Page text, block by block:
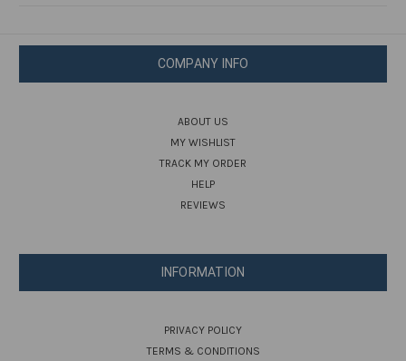
COMPANY INFO
ABOUT US
MY WISHLIST
TRACK MY ORDER
HELP
REVIEWS
INFORMATION
PRIVACY POLICY
TERMS & CONDITIONS